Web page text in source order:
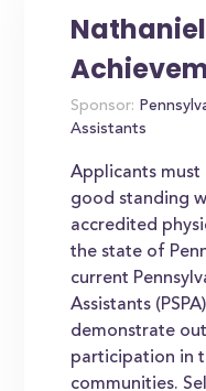
Sponsor:
Assistants
Applicants must
good standing
accredited
the state of
current
Assistants
demonstrate
participation in
communities.